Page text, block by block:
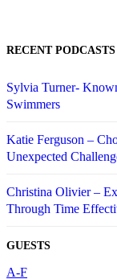
RECENT PODCASTS
Sylvia Turner-
Swimmers
Katie Ferguson –
Unexpected
Christina Olivier –
Through Time
GUESTS
A-F